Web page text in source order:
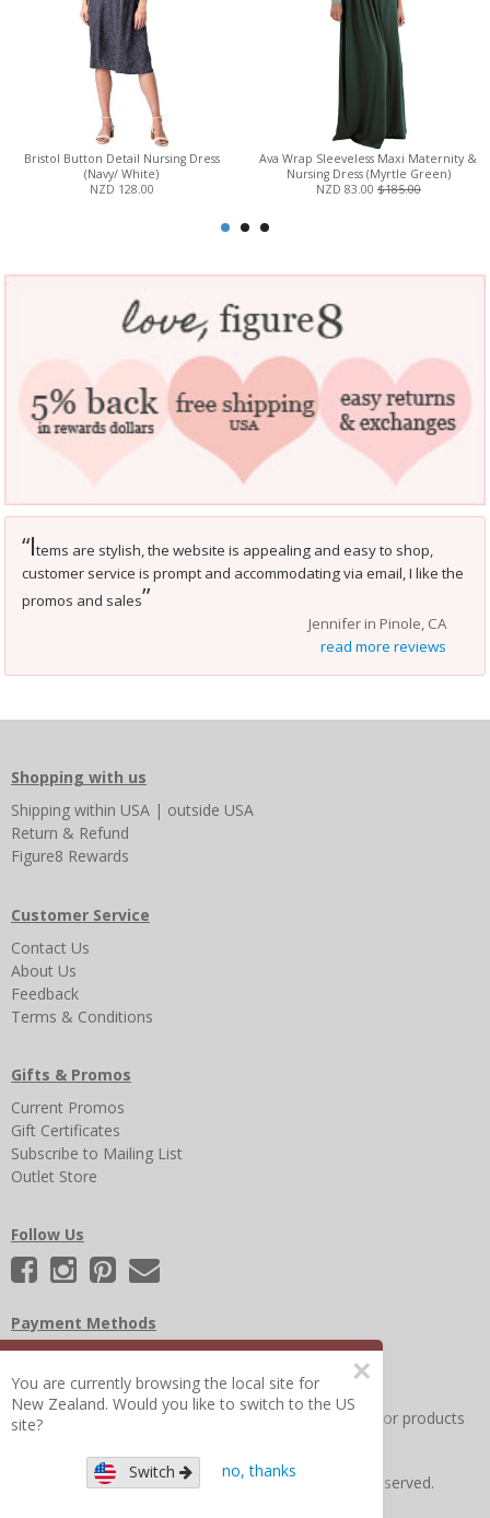
Bristol Button Detail Nursing Dress
(Navy/ White)
NZD 128.00
Ava Wrap Sleeveless Maxi Maternity &
Nursing Dress (Myrtle Green)
NZD 83.00 $185.00
“Items are stylish, the website is appealing and easy to shop,
customer service is prompt and accommodating via email, I like the
promos and sales”
Jennifer in Pinole, CA
read more reviews
Shopping with us
Shipping within USA | outside USA
Return & Refund
Figure8 Rewards
Customer Service
Contact Us
About Us
Feedback
Terms & Conditions
Gifts & Promos
Current Promos
Gift Certificates
Subscribe to Mailing List
Outlet Store
Follow Us
Payment Methods
Other Frequently Asked Questions Search for help or products
Copyright © 2026 Figure 8 Moms All Rights Reserved.
×
You are currently browsing the local site for
New Zealand. Would you like to switch to the US
site?
Switch no, thanks